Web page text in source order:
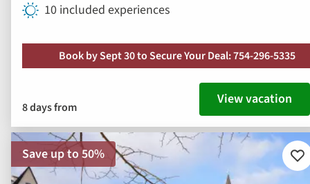
10 included experiences
Book by Sept 30 to Secure Your Deal: 754-296-5335
8 days from View vacation
Save up to 50%
to